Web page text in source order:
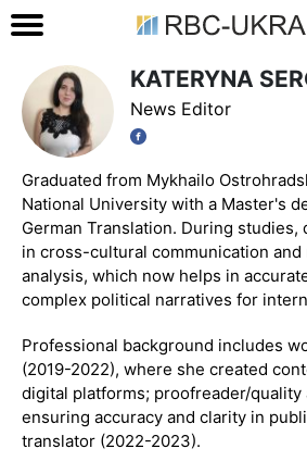
KATERYNA
News Editor
Graduated from Mykhailo
National University with a Master's
German Translation. During
in cross-cultural communication and
analysis, which now helps in
complex political narratives for
Professional background includes
(2019-2022), where she created
digital platforms; proofreader/quality
ensuring accuracy and clarity in
translator (2022-2023).